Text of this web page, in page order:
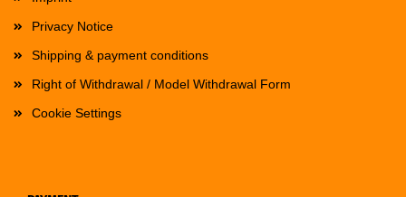
Privacy Notice
Shipping & payment conditions
Right of Withdrawal / Model Withdrawal Form
Cookie Settings